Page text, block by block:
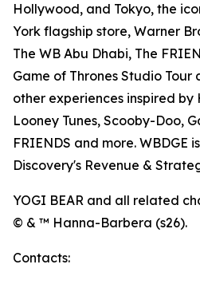
Hollywood, and Tokyo, the
York flagship store, Warner
The WB Abu Dhabi, The
Game of Thrones Studio Tour
other experiences inspired by
Looney Tunes, Scooby-Doo,
FRIENDS and more. WBDGE
Discovery's Revenue &
YOGI BEAR and all related
© & ™ Hanna-Barbera (s26).
Contacts: